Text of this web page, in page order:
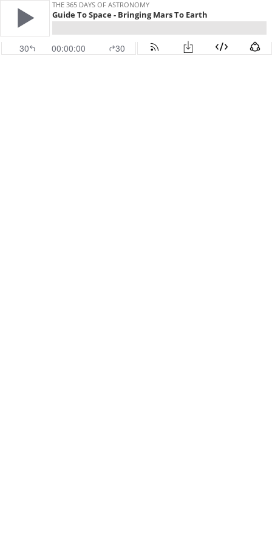
THE 365 DAYS OF ASTRONOMY
Guide To Space - Bringing Mars To Earth
30 00:00:00 30